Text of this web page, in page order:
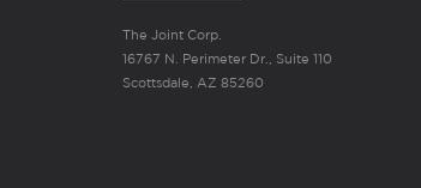
The Joint Corp.
16767 N. Perimeter Dr., Suite 110
Scottsdale, AZ 85260